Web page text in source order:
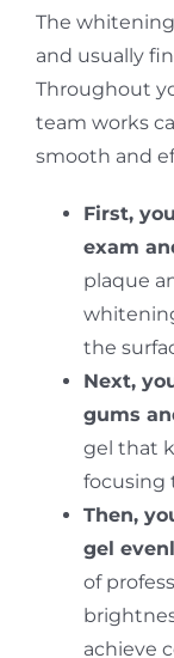
The
and usually
Throughout
team works
smooth and
First,
exam
plaque
the
Next,
gums
gel that
focusing
Then,
gel
of
achieve